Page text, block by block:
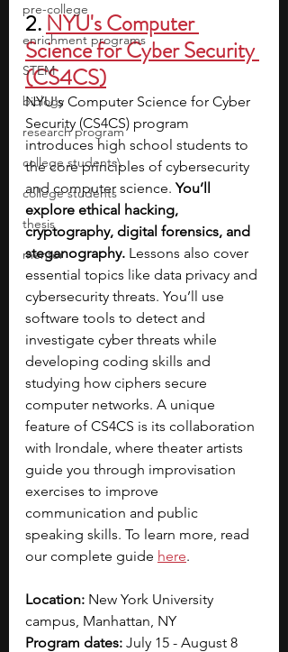
pre-college
enrichment programs
STEM
biology
research program
college students\
college students
thesis
mentor
2. NYU's Computer
Science for Cyber Security
(CS4CS)
NYU's Computer Science for Cyber
Security (CS4CS) program
introduces high school students to
the core principles of cybersecurity
and computer science. You’ll
explore ethical hacking,
cryptography, digital forensics, and
steganography. Lessons also cover
essential topics like data privacy and
cybersecurity threats. You’ll use
software tools to detect and
investigate cyber threats while
developing coding skills and
studying how ciphers secure
computer networks. A unique
feature of CS4CS is its collaboration
with Irondale, where theater artists
guide you through improvisation
exercises to improve
communication and public
speaking skills. To learn more, read
our complete guide here.
Location: New York University
campus, Manhattan, NY
Program dates: July 15 - August 8